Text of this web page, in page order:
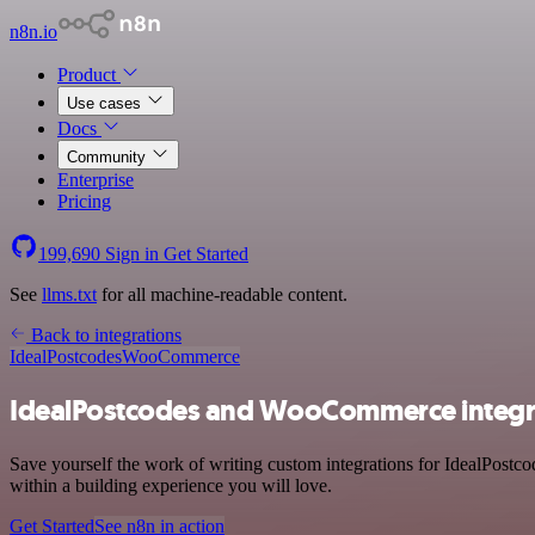
n8n.io
Product
Use cases
Docs
Community
Enterprise
Pricing
199,690 Sign in Get Started
See llms.txt for all machine-readable content.
Back to integrations
IdealPostcodesWooCommerce
IdealPostcodes and WooCommerce
Save yourself the work of writing custom integrations for
within a building experience you will love.
Get StartedSee n8n in action